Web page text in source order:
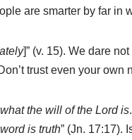
are smarter by far in
]” (v. 15). We dare
trust even your own
what the will of the Lord is
is truth” (Jn. 17:17).